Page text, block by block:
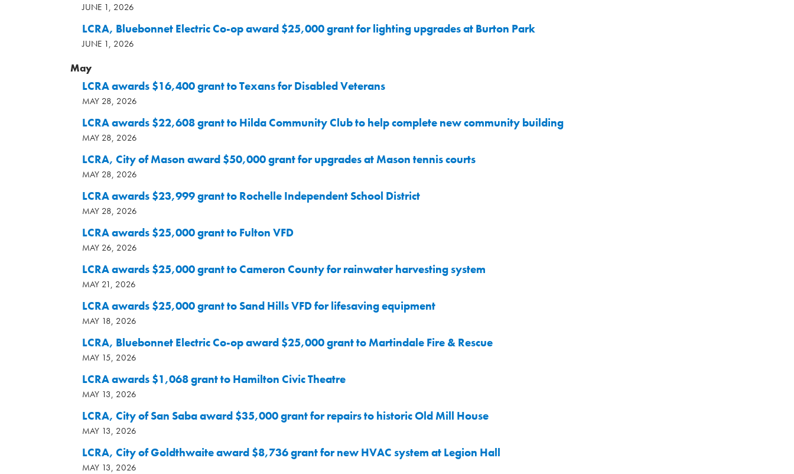
JUNE 1, 2026
LCRA, Bluebonnet Electric Co-op award $25,000 grant for lighting upgrades at Burton Park
JUNE 1, 2026
May
LCRA awards $16,400 grant to Texans for Disabled Veterans
MAY 28, 2026
LCRA awards $22,608 grant to Hilda Community Club to help complete new community building
MAY 28, 2026
LCRA, City of Mason award $50,000 grant for upgrades at Mason tennis courts
MAY 28, 2026
LCRA awards $23,999 grant to Rochelle Independent School District
MAY 28, 2026
LCRA awards $25,000 grant to Fulton VFD
MAY 26, 2026
LCRA awards $25,000 grant to Cameron County for rainwater harvesting system
MAY 21, 2026
LCRA awards $25,000 grant to Sand Hills VFD for lifesaving equipment
MAY 18, 2026
LCRA, Bluebonnet Electric Co-op award $25,000 grant to Martindale Fire & Rescue
MAY 15, 2026
LCRA awards $1,068 grant to Hamilton Civic Theatre
MAY 13, 2026
LCRA, City of San Saba award $35,000 grant for repairs to historic Old Mill House
MAY 13, 2026
LCRA, City of Goldthwaite award $8,736 grant for new HVAC system at Legion Hall
MAY 13, 2026